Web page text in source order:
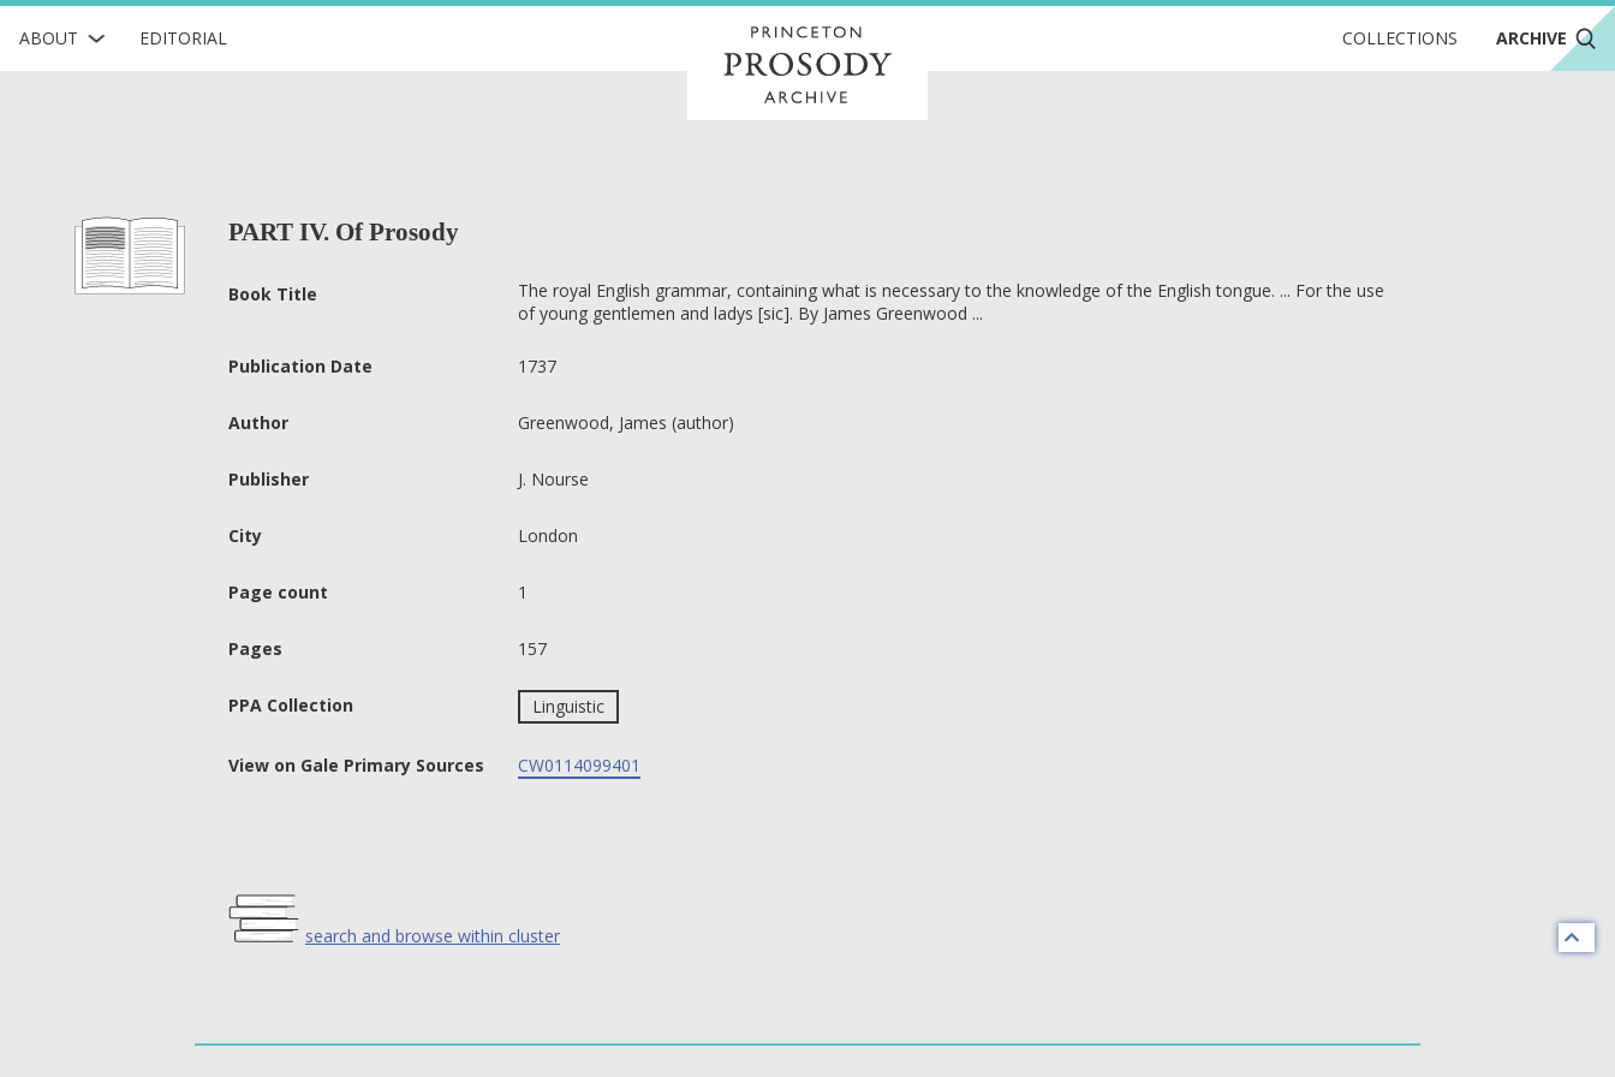
ABOUT EDITORIAL COLLECTIONS ARCHIVE
PART IV. Of Prosody
Book Title
The royal English grammar, containing what is necessary to the knowledge of the English tongue. ... For the use
of young gentlemen and ladys [sic]. By James Greenwood ...
Publication Date 1737
Author Greenwood, James (author)
Publisher J. Nourse
City London
Page count 1
Pages 157
PPA Collection Linguistic
View on Gale Primary Sources CW0114099401
search and browse within cluster